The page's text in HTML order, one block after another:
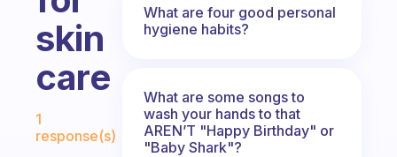
skin
care
Fabulous Community
1
response(s)
What are four good personal
hygiene habits?
What are some songs to
wash your hands to that
AREN’T "Happy Birthday" or
"Baby Shark"?